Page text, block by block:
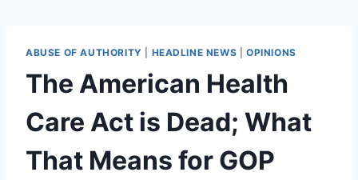
ABUSE OF AUTHORITY HEADLINE NEWS |OPINIONS
The American Health
Care Act is Dead; What
That Means for GOP